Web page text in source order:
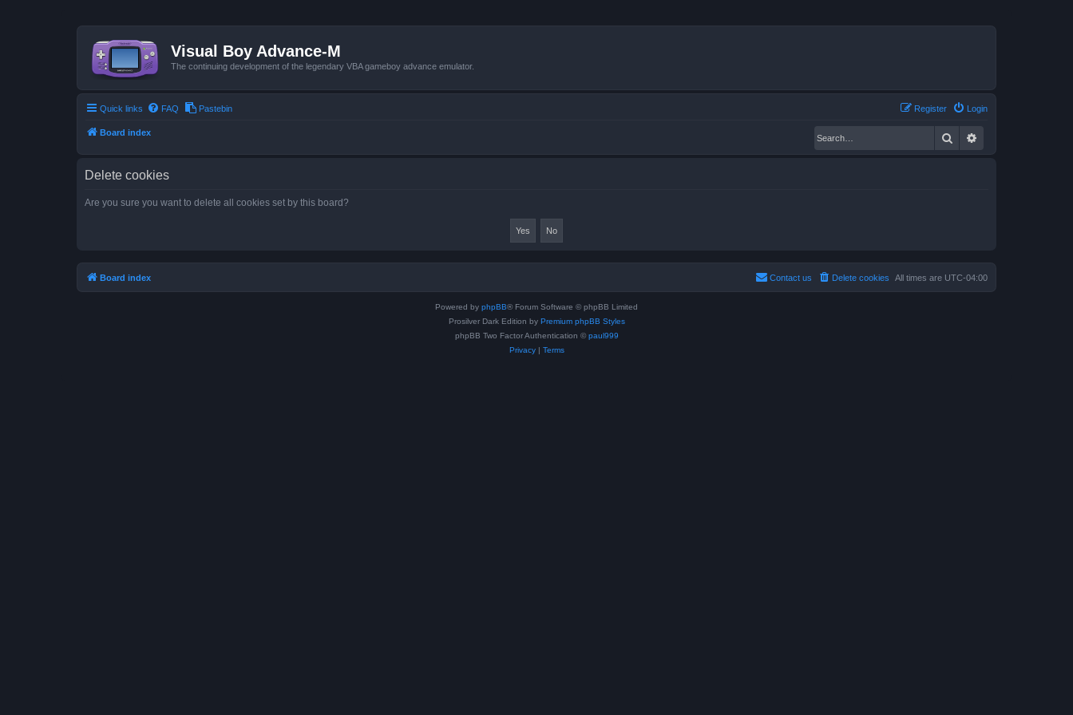
Visual Boy Advance-M
The continuing development of the legendary VBA gameboy advance emulator.
Quick links FAQ Pastebin Login
Register
Board index Search
Delete cookies
Are you sure you want to delete all cookies set by this board?
Board index All times are UTC-04:00
Delete cookies
Contact us
Powered by phpBB® Forum Software © phpBB Limited
Prosilver Dark Edition by Premium phpBB Styles
phpBB Two Factor Authentication © paul999
Privacy| Terms